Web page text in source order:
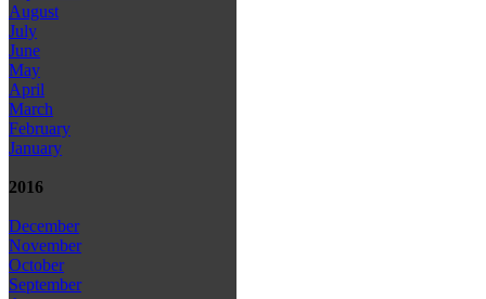
August
July
June
May
April
March
February
January
2016
December
November
October
September